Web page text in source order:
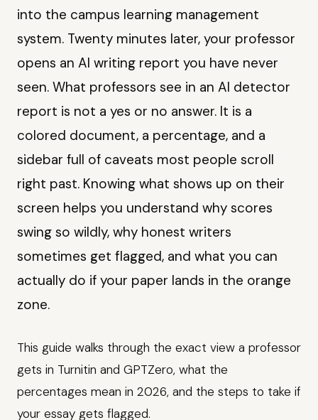
into the campus learning management
system. Twenty minutes later, your professor
opens an AI writing report you have never
seen. What professors see in an AI detector
report is not a yes or no answer. It is a
colored document, a percentage, and a
sidebar full of caveats most people scroll
right past. Knowing what shows up on their
screen helps you understand why scores
swing so wildly, why honest writers
sometimes get flagged, and what you can
actually do if your paper lands in the orange
zone.
This guide walks through the exact view a professor
gets in Turnitin and GPTZero, what the
percentages mean in 2026, and the steps to take if
your essay gets flagged.